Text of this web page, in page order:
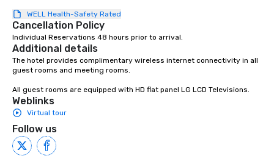
WELL Health-Safety Rated
Cancellation Policy
Individual Reservations 48 hours prior to arrival.
Additional details
The hotel provides complimentary wireless internet connectivity in all
guest rooms and meeting rooms.
All guest rooms are equipped with HD flat panel LG LCD Televisions.
Weblinks
Virtual tour
Follow us